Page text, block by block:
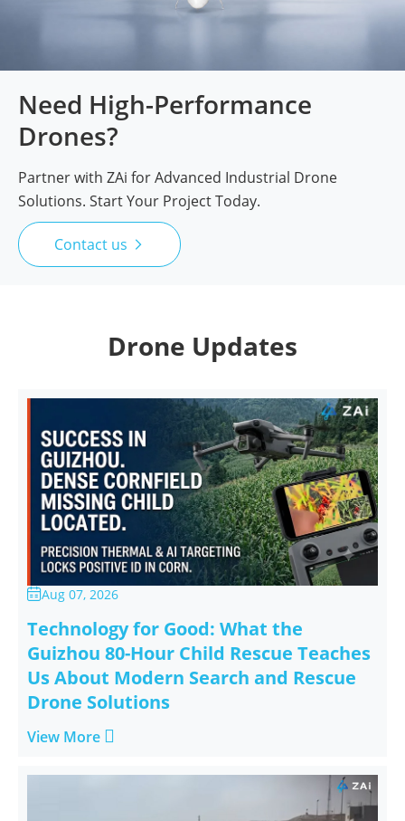
Need High-Performance
Drones?
Partner with ZAi for Advanced Industrial Drone
Solutions. Start Your Project Today.
Contact us 
Drone Updates
Aug 07, 2026
Technology for Good: What the
Guizhou 80-Hour Child Rescue Teaches
Us About Modern Search and Rescue
Drone Solutions
View More 